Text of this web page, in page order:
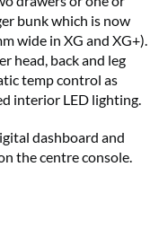
bunk which is now
wide in XG and XG+).
head, back and leg
temp control as
interior LED lighting.
dashboard and
the centre console.